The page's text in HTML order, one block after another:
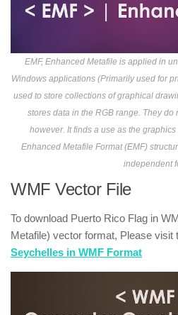
EMF, Enhanced Metafile is applied in
Windows applications (Primarily used for
used to store collections of graphical
stores data in the RGB range. They do
however. It finds a use as the
Enhanced Metafile Format (EMF)
independent
WMF Vector File
To download Puerto Rico Flag in
Metafile) vector format, Please visit
Seychelles in WMF Format